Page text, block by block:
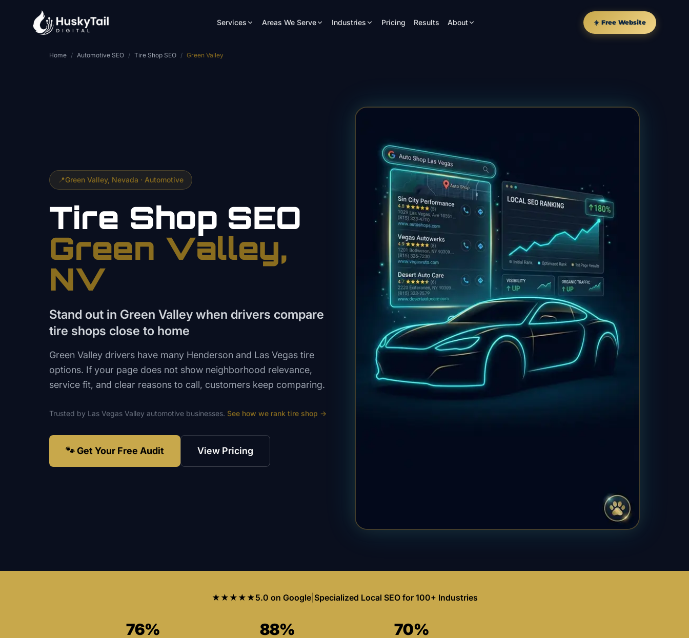
Services Areas We Serve Industries Pricing Results About ☀️ Free Website
Home / Automotive SEO / Tire Shop SEO / Green Valley
📍Green Valley, Nevada · Automotive
Tire Shop SEO
Green Valley,
NV
Stand out in Green Valley when drivers compare
tire shops close to home
Green Valley drivers have many Henderson and Las Vegas tire
options. If your page does not show neighborhood relevance,
service fit, and clear reasons to call, customers keep comparing.
Trusted by Las Vegas Valley automotive businesses. See how we rank tire shop →
🐾 Get Your Free Audit View Pricing
★★★★★5.0 on Google| Specialized Local SEO for 100+ Industries
76% 88% 70%